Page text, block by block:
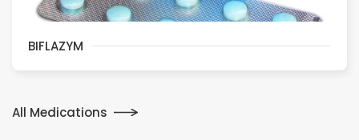
BIFLAZYM
All Medications